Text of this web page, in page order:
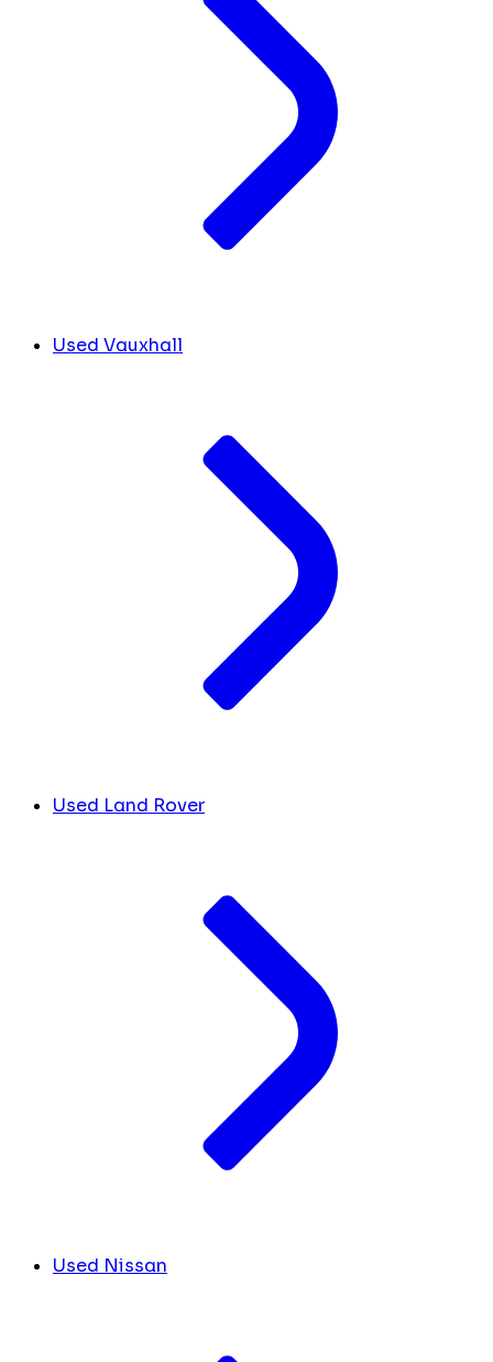
Used Vauxhall
Used Land Rover
Used Nissan